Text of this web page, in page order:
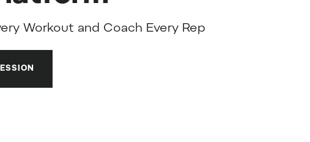
Workout and Coach Every Rep